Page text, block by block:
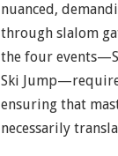
nuanced,
through slalom
the four
Ski
ensuring that
necessarily